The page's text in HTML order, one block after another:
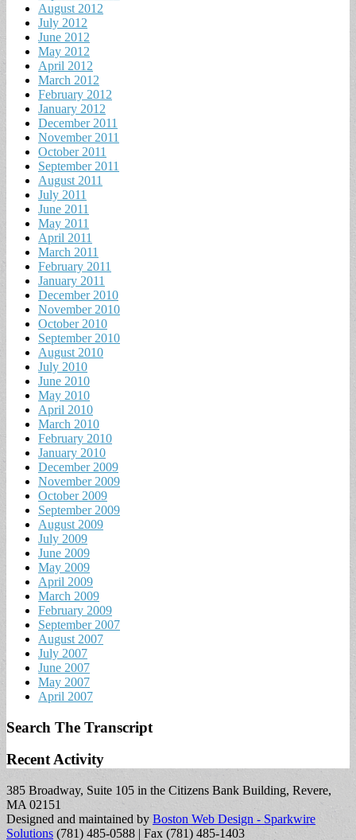
August 2012
July 2012
June 2012
May 2012
April 2012
March 2012
February 2012
January 2012
December 2011
November 2011
October 2011
September 2011
August 2011
July 2011
June 2011
May 2011
April 2011
March 2011
February 2011
January 2011
December 2010
November 2010
October 2010
September 2010
August 2010
July 2010
June 2010
May 2010
April 2010
March 2010
February 2010
January 2010
December 2009
November 2009
October 2009
September 2009
August 2009
July 2009
June 2009
May 2009
April 2009
March 2009
February 2009
September 2007
August 2007
July 2007
June 2007
May 2007
April 2007
Search The Transcript
Recent Activity
385 Broadway, Suite 105 in the Citizens Bank Building, Revere,
MA 02151
Designed and maintained by Boston Web Design - Sparkwire
Solutions (781) 485-0588 | Fax (781) 485-1403